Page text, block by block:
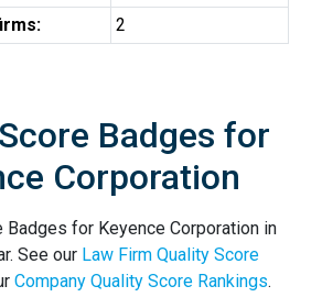
2
Badges for
Corporation
Badges for Keyence Corporation in
See our Law Firm Quality Score
Company Quality Score Rankings.